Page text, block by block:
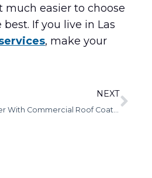
easier to choose
If you live in Las
, make your
NEXT
Make Your Roof Last Longer With Commercial Roof Coatings